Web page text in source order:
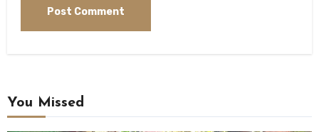
You Missed